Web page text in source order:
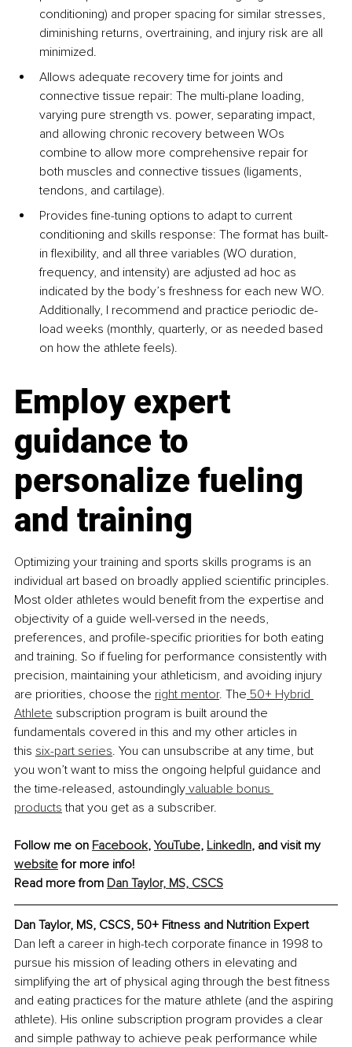
conditioning) and proper spacing for similar stresses,
diminishing returns, overtraining, and injury risk are all
minimized.
Allows adequate recovery time for joints and
connective tissue repair: The multi-plane loading,
varying pure strength vs. power, separating impact,
and allowing chronic recovery between WOs
combine to allow more comprehensive repair for
both muscles and connective tissues (ligaments,
tendons, and cartilage).
Provides fine-tuning options to adapt to current
conditioning and skills response: The format has built-
in flexibility, and all three variables (WO duration,
frequency, and intensity) are adjusted ad hoc as
indicated by the body’s freshness for each new WO.
Additionally, I recommend and practice periodic de-
load weeks (monthly, quarterly, or as needed based
on how the athlete feels).
Employ expert
guidance to
personalize fueling
and training
Optimizing your training and sports skills programs is an
individual art based on broadly applied scientific principles.
Most older athletes would benefit from the expertise and
objectivity of a guide well-versed in the needs,
preferences, and profile-specific priorities for both eating
and training. So if fueling for performance consistently with
precision, maintaining your athleticism, and avoiding injury
are priorities, choose the right mentor. The 50+ Hybrid
Athlete subscription program is built around the
fundamentals covered in this and my other articles in
this six-part series. You can unsubscribe at any time, but
you won’t want to miss the ongoing helpful guidance and
the time-released, astoundingly valuable bonus
products that you get as a subscriber.
Follow me on Facebook, YouTube, LinkedIn, and visit my
website for more info!
Read more from Dan Taylor, MS, CSCS
Dan Taylor, MS, CSCS, 50+ Fitness and Nutrition Expert
Dan left a career in high-tech corporate finance in 1998 to
pursue his mission of leading others in elevating and
simplifying the art of physical aging through the best fitness
and eating practices for the mature athlete (and the aspiring
athlete). His online subscription program provides a clear
and simple pathway to achieve peak performance while